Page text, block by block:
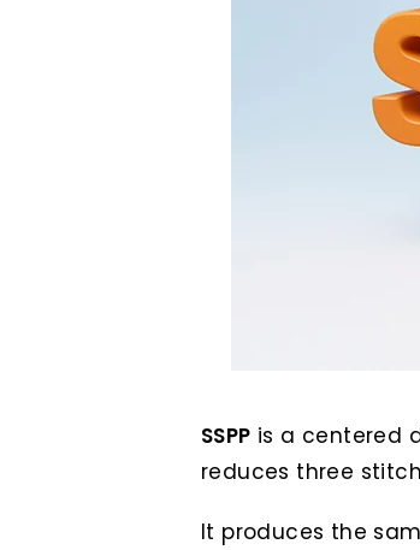
SSPP is a centered
reduces three
It produces the